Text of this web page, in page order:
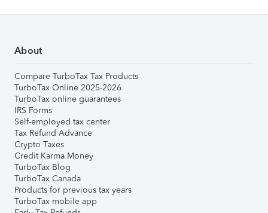
About
Compare TurboTax Tax Products
TurboTax Online 2025-2026
TurboTax online guarantees
IRS Forms
Self-employed tax center
Tax Refund Advance
Crypto Taxes
Credit Karma Money
TurboTax Blog
TurboTax Canada
Products for previous tax years
TurboTax mobile app